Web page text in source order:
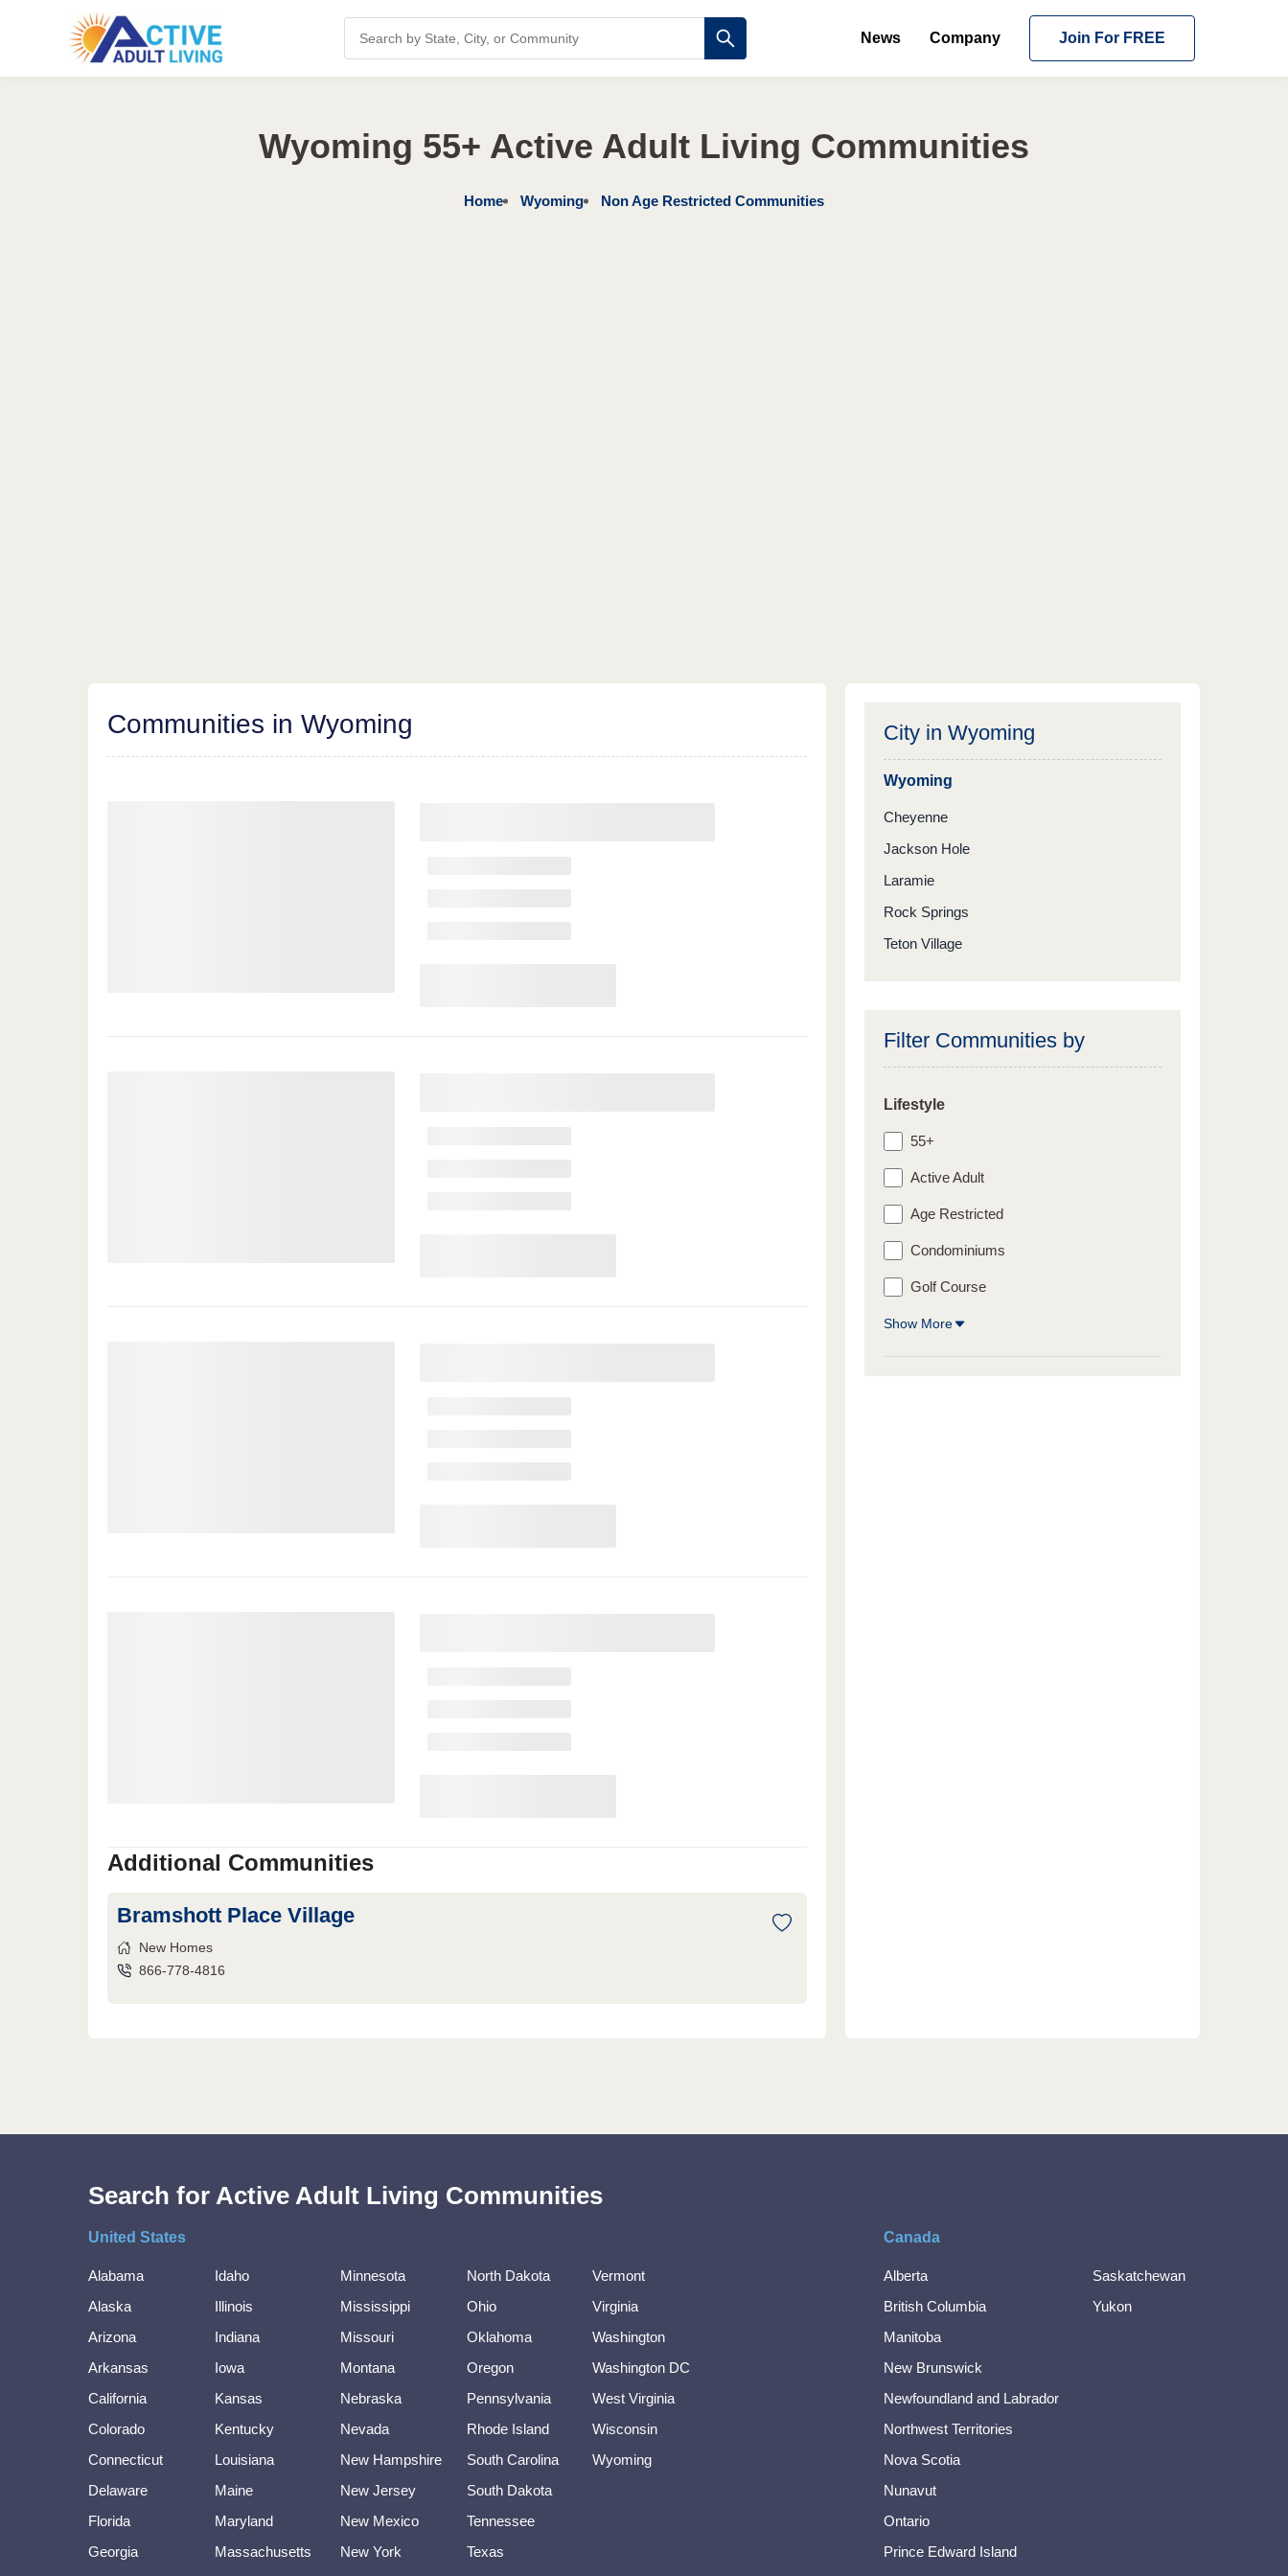
News Company Join For FREE
Wyoming 55+ Active Adult Living Communities
Home Wyoming Non Age Restricted Communities
Communities in Wyoming
Additional Communities
Bramshott Place Village
New Homes
866-778-4816
City in Wyoming
Wyoming
Cheyenne
Jackson Hole
Laramie
Rock Springs
Teton Village
Filter Communities by
Lifestyle
55+
Active Adult
Age Restricted
Condominiums
Golf Course
Show More
Search for Active Adult Living Communities
United States
Alabama
Alaska
Arizona
Arkansas
California
Colorado
Connecticut
Delaware
Florida
Georgia
Idaho
Illinois
Indiana
Iowa
Kansas
Kentucky
Louisiana
Maine
Maryland
Massachusetts
Minnesota
Mississippi
Missouri
Montana
Nebraska
Nevada
New Hampshire
New Jersey
New Mexico
New York
North Dakota
Ohio
Oklahoma
Oregon
Pennsylvania
Rhode Island
South Carolina
South Dakota
Tennessee
Texas
Vermont
Virginia
Washington
Washington DC
West Virginia
Wisconsin
Wyoming
Canada
Alberta
British Columbia
Manitoba
New Brunswick
Newfoundland and Labrador
Northwest Territories
Nova Scotia
Nunavut
Ontario
Prince Edward Island
Saskatchewan
Yukon